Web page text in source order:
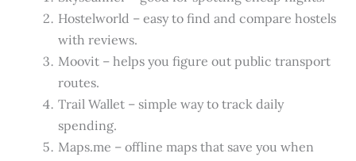
Hostelworld – easy to find and compare hostels
with reviews.
Moovit – helps you figure out public transport
routes.
Trail Wallet – simple way to track daily
spending.
Maps.me – offline maps that save you when